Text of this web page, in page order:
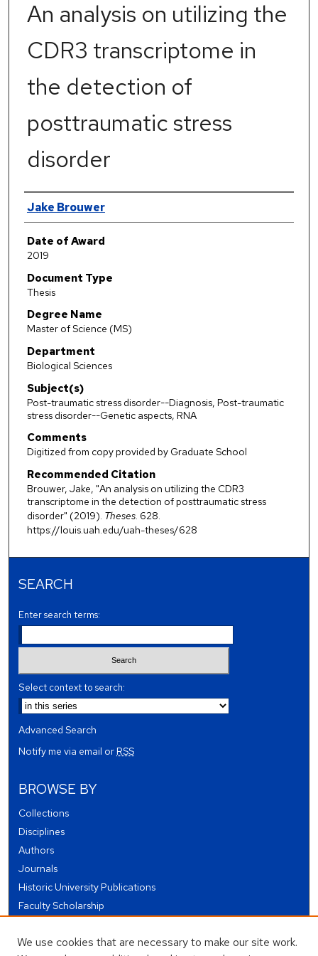
An analysis on utilizing the
CDR3 transcriptome in
the detection of
posttraumatic stress
disorder
Author
Jake Brouwer
Date of Award
2019
Document Type
Thesis
Degree Name
Master of Science (MS)
Department
Biological Sciences
Subject(s)
Post-traumatic stress disorder--Diagnosis, Post-traumatic
stress disorder--Genetic aspects, RNA
Comments
Digitized from copy provided by Graduate School
Recommended Citation
Brouwer, Jake, "An analysis on utilizing the CDR3
transcriptome in the detection of posttraumatic stress
disorder" (2019). Theses. 628.
https://louis.uah.edu/uah-theses/628
SEARCH
Enter search terms:
Select context to search:
Advanced Search
Notify me via email orRSS
BROWSE BY
Collections
Disciplines
Authors
Journals
Historic University Publications
Faculty Scholarship
Theses and Dissertations
We use cookies that are necessary to make our site work.